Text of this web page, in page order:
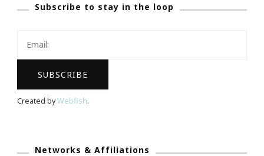
Subscribe to stay in the loop
Created byWebfish.
Networks & Affiliations